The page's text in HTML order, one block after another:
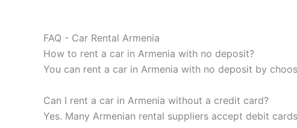
FAQ - Car Rental Armenia
How to rent a car in Armenia with no deposit?
You can rent a car in Armenia with no deposit by
Can I rent a car in Armenia without a credit card?
Yes. Many Armenian rental suppliers accept debit